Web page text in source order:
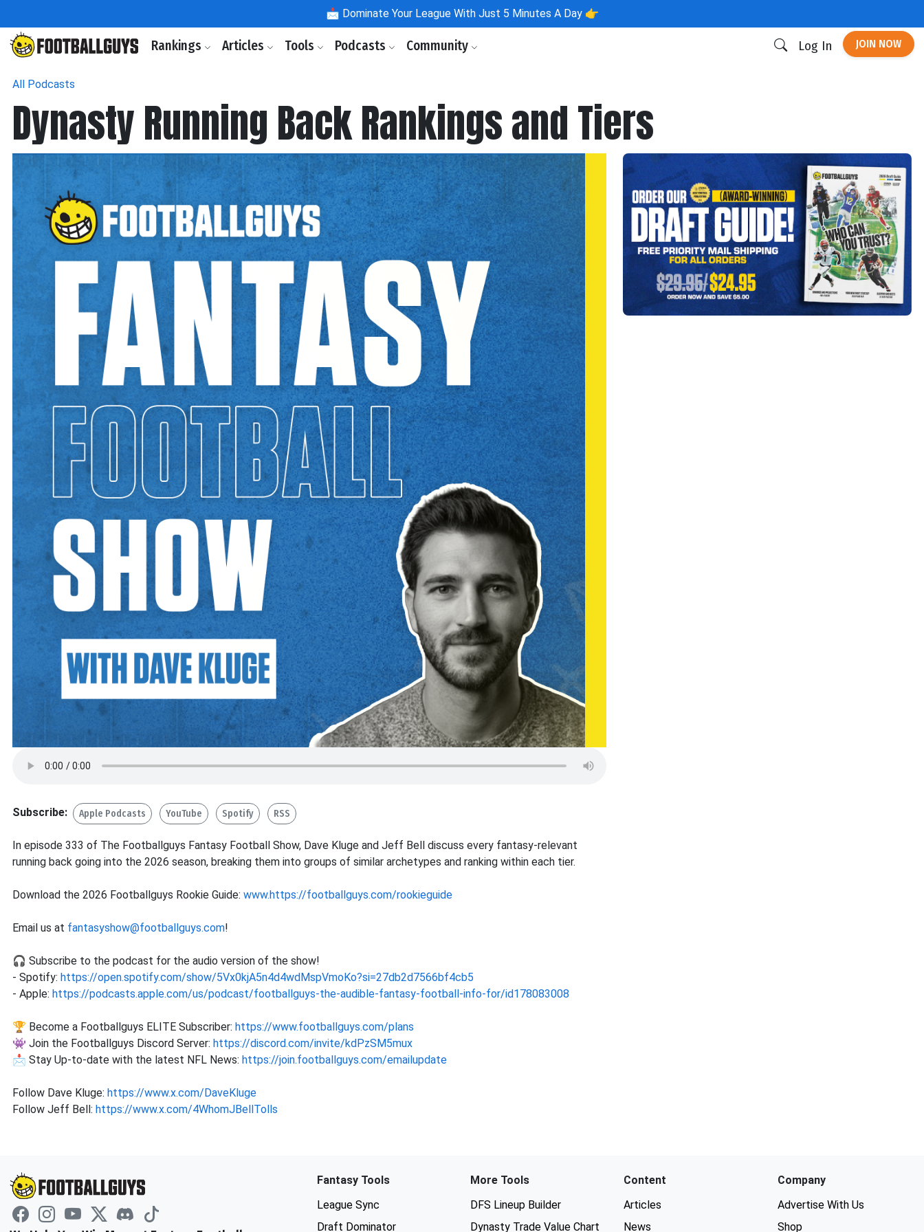
📩 Dominate Your League With Just 5 Minutes A Day 👉
Rankings Articles Tools Podcasts Community Log In JOIN NOW
All Podcasts
Dynasty Running Back Rankings and Tiers
Subscribe: Apple Podcasts YouTube Spotify RSS
In episode 333 of The Footballguys Fantasy Football Show, Dave Kluge and Jeff Bell discuss every fantasy-relevant
running back going into the 2026 season, breaking them into groups of similar archetypes and ranking within each tier.
Download the 2026 Footballguys Rookie Guide: www.https://footballguys.com/rookieguide
Email us at fantasyshow@footballguys.com!
🎧 Subscribe to the podcast for the audio version of the show!
- Spotify: https://open.spotify.com/show/5Vx0kjA5n4d4wdMspVmoKo?si=27db2d7566bf4cb5
- Apple: https://podcasts.apple.com/us/podcast/footballguys-the-audible-fantasy-football-info-for/id178083008
🏆 Become a Footballguys ELITE Subscriber: https://www.footballguys.com/plans
👾 Join the Footballguys Discord Server: https://discord.com/invite/kdPzSM5mux
📩 Stay Up-to-date with the latest NFL News: https://join.footballguys.com/emailupdate
Follow Dave Kluge: https://www.x.com/DaveKluge
Follow Jeff Bell: https://www.x.com/4WhomJBellTolls
Fantasy Tools
League Sync
Draft Dominator
More Tools
DFS Lineup Builder
Dynasty Trade Value Chart
Content
Articles
News
Company
Advertise With Us
Shop